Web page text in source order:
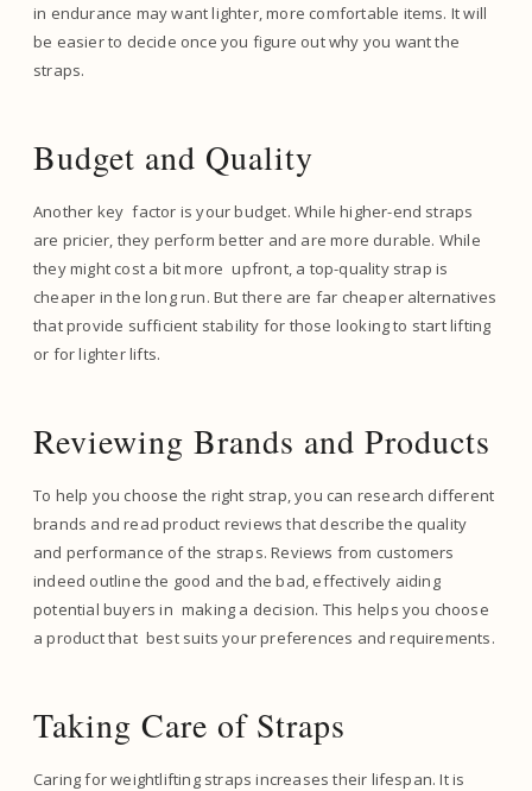
in endurance may want lighter, more comfortable items. It will
be easier to decide once you figure out why you want the
straps.
Budget and Quality
Another key factor is your budget. While higher-end straps
are pricier, they perform better and are more durable. While
they might cost a bit more upfront, a top-quality strap is
cheaper in the long run. But there are far cheaper alternatives
that provide sufficient stability for those looking to start lifting
or for lighter lifts.
Reviewing Brands and Products
To help you choose the right strap, you can research different
brands and read product reviews that describe the quality
and performance of the straps. Reviews from customers
indeed outline the good and the bad, effectively aiding
potential buyers in making a decision. This helps you choose
a product that best suits your preferences and requirements.
Taking Care of Straps
Caring for weightlifting straps increases their lifespan. It is